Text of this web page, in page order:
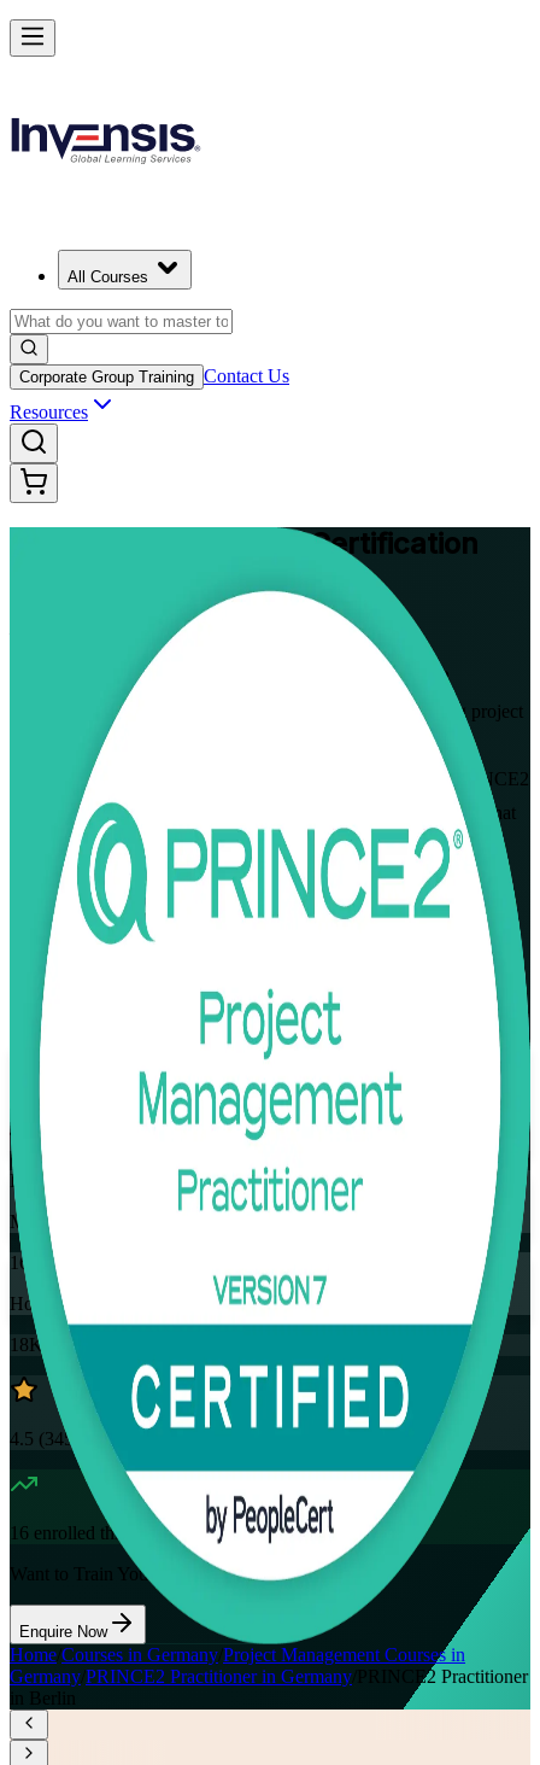
All Courses
Corporate Group Training Contact Us
Resources
PRINCE2 PractitionerCertification
From Study to Certified
Advance your project management career with PRINCE2
Practitioner certification training in Berlin. Built for working project
managers and Foundation holders, this PeopleCert-aligned,
instructor-led programme prepares you for the open-book PRINCE2
7 Practitioner exam and the applied, scenario-based judgement that
Berlin employers expect.
Enrol Now
View Schedules and Pricing
Enquire about this Training
Flexible
Training Schedules
Instructor-led
Mode
16
Hours
18K+
already enrolled
4.5 (3457+ Reviews)
16 enrolled this week
Want to Train Your Team?
Enquire Now
Home Courses in Germany Project Management Courses in
Germany PRINCE2 Practitioner in Germany
PRINCE2 Practitioner
in Berlin
Advance Your Project Leadership Skills with PRINCE2 Practitioner in
Berlin
EUR 1110